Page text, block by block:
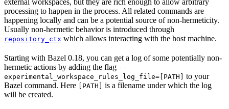
external workspaces, but they are rich enough to allow arbitrary
processing to happen in the process. All related commands are
happening locally and can be a potential source of non-hermeticity.
Usually non-hermetic behavior is introduced through
repository_ctx which allows interacting with the host machine.
Starting with Bazel 0.18, you can get a log of some potentially non-
hermetic actions by adding the flag --
experimental_workspace_rules_log_file=[PATH]
to your
Bazel command. Here
[PATH]
is a filename under which the log
will be created.